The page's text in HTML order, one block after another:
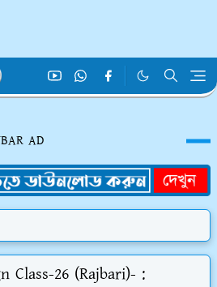
AD
Class-26 (Rajbari)- :